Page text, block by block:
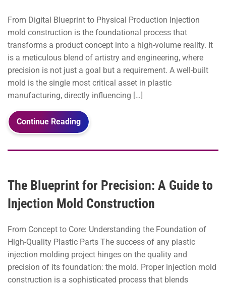
From Digital Blueprint to Physical Production Injection
mold construction is the foundational process that
transforms a product concept into a high-volume reality. It
is a meticulous blend of artistry and engineering, where
precision is not just a goal but a requirement. A well-built
mold is the single most critical asset in plastic
manufacturing, directly influencing […]
Continue Reading
The Blueprint for Precision: A Guide to
Injection Mold Construction
From Concept to Core: Understanding the Foundation of
High-Quality Plastic Parts The success of any plastic
injection molding project hinges on the quality and
precision of its foundation: the mold. Proper injection mold
construction is a sophisticated process that blends